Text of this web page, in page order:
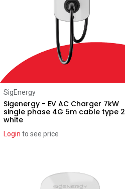
SigEnergy
Sigenergy - EV AC Charger 7kW
single phase 4G 5m cable type 2
white
Login to see price